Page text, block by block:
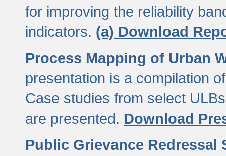
for improving the reliability
indicators. (a) Download
Process Mapping of Urban
presentation is a compilation
Case studies from select
are presented. Download
Public Grievance Redressal